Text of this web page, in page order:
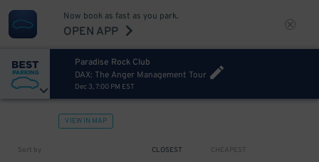
Now book as fast as you park.
OPEN APP
Paradise Rock Club
DAX: The Anger Management Tour
Dec 3, 7:00 PM EST
VIEW IN MAP
Sort by CLOSEST CHEAPEST